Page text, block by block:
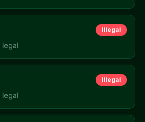
Illegal
legal
Illegal
legal